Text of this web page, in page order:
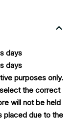
days
days
purposes only.
the correct
will not be held
placed due to the